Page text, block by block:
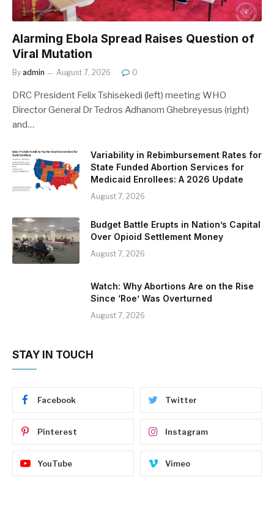
Alarming Ebola Spread Raises Question of
Viral Mutation
By admin August 7, 2026 0
DRC President Felix Tshisekedi (left) meeting WHO
Director General Dr Tedros Adhanom Ghebreyesus (right)
and…
Variability in Rebimbursement Rates for
State Funded Abortion Services for
Medicaid Enrollees: A 2026 Update
August 7, 2026
Budget Battle Erupts in Nation’s Capital
Over Opioid Settlement Money
August 7, 2026
Watch: Why Abortions Are on the Rise
Since ‘Roe’ Was Overturned
August 7, 2026
STAY IN TOUCH
Facebook Twitter
Pinterest Instagram
YouTube Vimeo